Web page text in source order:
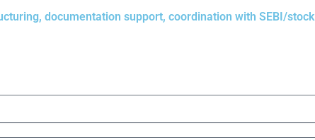
documentation support, coordination with SEBI/stock